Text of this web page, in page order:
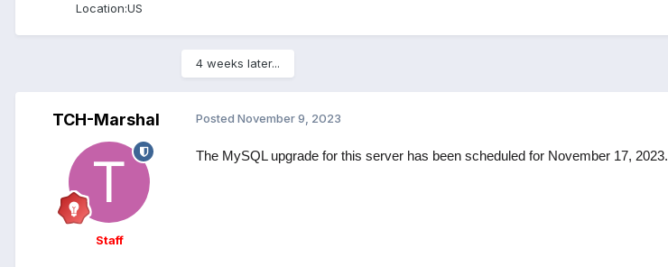
Location:US
4 weeks later...
TCH-Marshal
Staff
Posted November 9, 2023
The MySQL upgrade for this server has been scheduled for November 17, 2023.